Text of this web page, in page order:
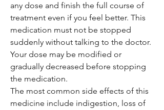
any dose and finish the full course of
treatment even if you feel better. This
medication must not be stopped
suddenly without talking to the doctor.
Your dose may be modified or
gradually decreased before stopping
the medication.
The most common side effects of this
medicine include indigestion, loss of